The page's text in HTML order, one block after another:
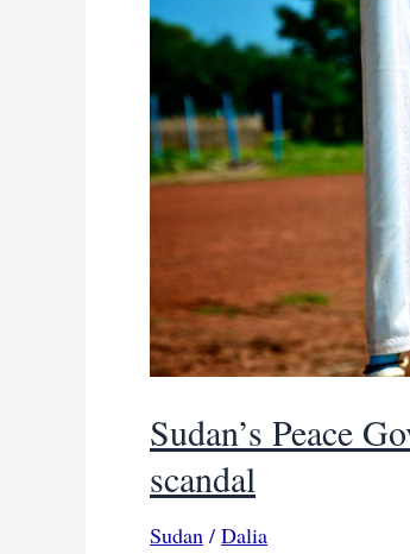
Sudan’s Peace
scandal
Sudan / Dalia